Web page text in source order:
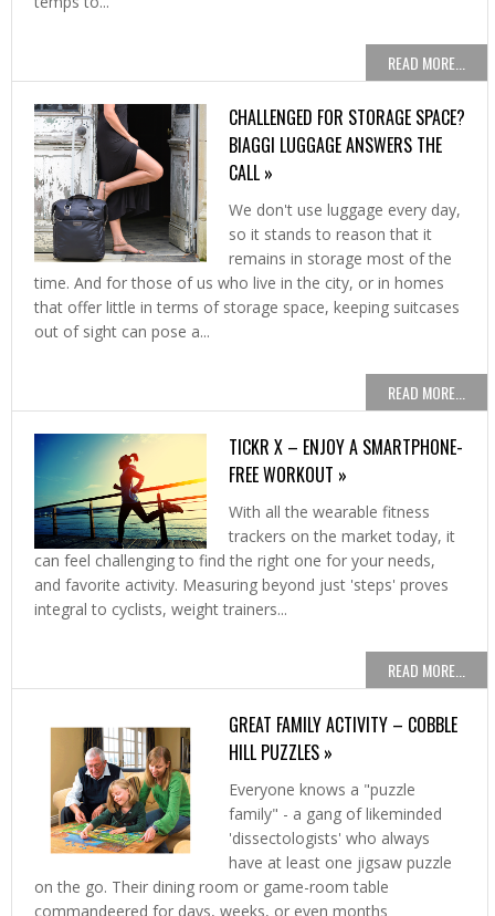
READ MORE...
CHALLENGED FOR STORAGE SPACE?
BIAGGI LUGGAGE ANSWERS THE
CALL »
We don't use luggage every day,
so it stands to reason that it
remains in storage most of the
time. And for those of us who live in the city, or in homes
that offer little in terms of storage space, keeping suitcases
out of sight can pose a...
READ MORE...
TICKR X – ENJOY A SMARTPHONE-
FREE WORKOUT »
With all the wearable fitness
trackers on the market today, it
can feel challenging to find the right one for your needs,
and favorite activity. Measuring beyond just 'steps' proves
integral to cyclists, weight trainers...
READ MORE...
GREAT FAMILY ACTIVITY – COBBLE
HILL PUZZLES »
Everyone knows a "puzzle
family" - a gang of likeminded
'dissectologists' who always
have at least one jigsaw puzzle
on the go. Their dining room or game-room table
commandeered for days, weeks, or even months